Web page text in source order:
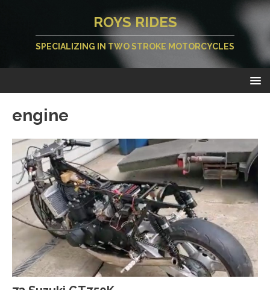
ROYS RIDES
SPECIALIZING IN TWO STROKE MOTORCYCLES
engine